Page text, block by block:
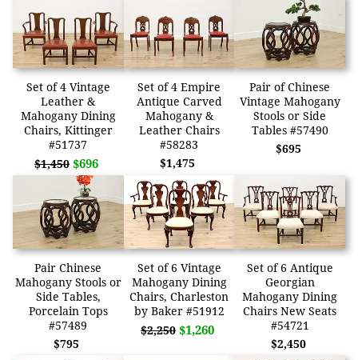
Set of 4 Vintage
Leather &
Mahogany Dining
Chairs, Kittinger
#51737
$1,450 $696
Set of 4 Empire
Antique Carved
Mahogany &
Leather Chairs
#58283
$1,475
Pair of Chinese
Vintage Mahogany
Stools or Side
Tables #57490
$695
Pair Chinese
Mahogany Stools or
Side Tables,
Porcelain Tops
#57489
$795
Set of 6 Vintage
Mahogany Dining
Chairs, Charleston
by Baker #51912
$2,250 $1,260
Set of 6 Antique
Georgian
Mahogany Dining
Chairs New Seats
#54721
$2,450